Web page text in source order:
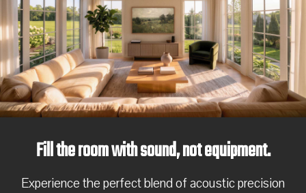
Fill the room with sound, not equipment.
Experience the perfect blend of acoustic precision